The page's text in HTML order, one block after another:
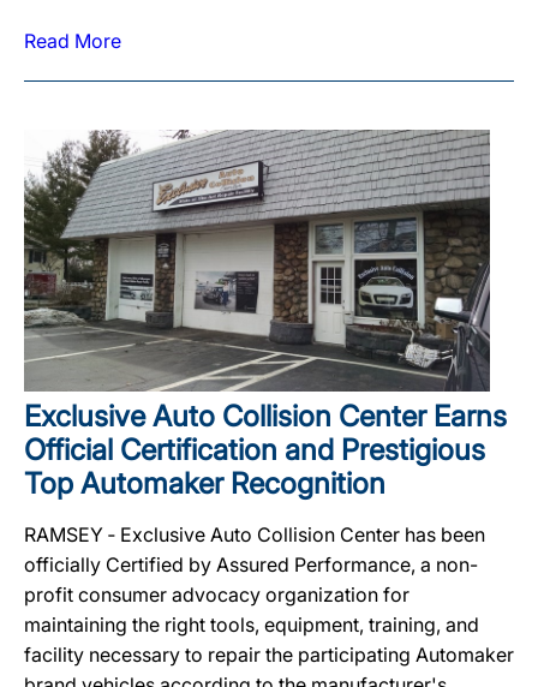
Read More
Exclusive Auto Collision Center Earns
Official Certification and Prestigious
Top Automaker Recognition
RAMSEY ‐ Exclusive Auto Collision Center has been
officially Certified by Assured Performance, a non-
profit consumer advocacy organization for
maintaining the right tools, equipment, training, and
facility necessary to repair the participating Automaker